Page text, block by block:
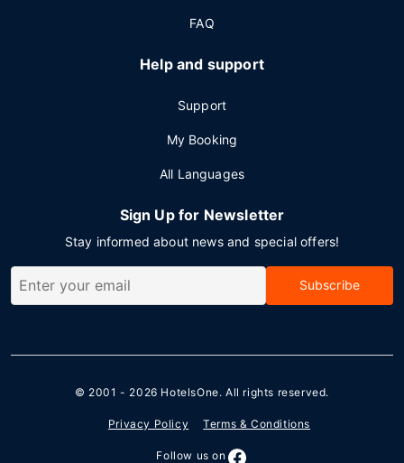
FAQ
Help and support
Support
My Booking
All Languages
Sign Up for Newsletter
Stay informed about news and special offers!
Subscribe
© 2001 - 2026 HotelsOne. All rights reserved.
Privacy Policy Terms & Conditions
Follow us on